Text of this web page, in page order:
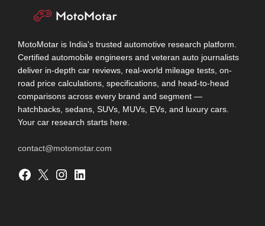
MotoMotar is India's trusted automotive research platform.
Certified automobile engineers and veteran auto journalists
deliver in-depth car reviews, real-world mileage tests, on-
road price calculations, specifications, and head-to-head
comparisons across every brand and segment —
hatchbacks, sedans, SUVs, MUVs, EVs, and luxury cars.
Your car research starts here.
contact@motomotar.com
Facebook X Instagram LinkedIn